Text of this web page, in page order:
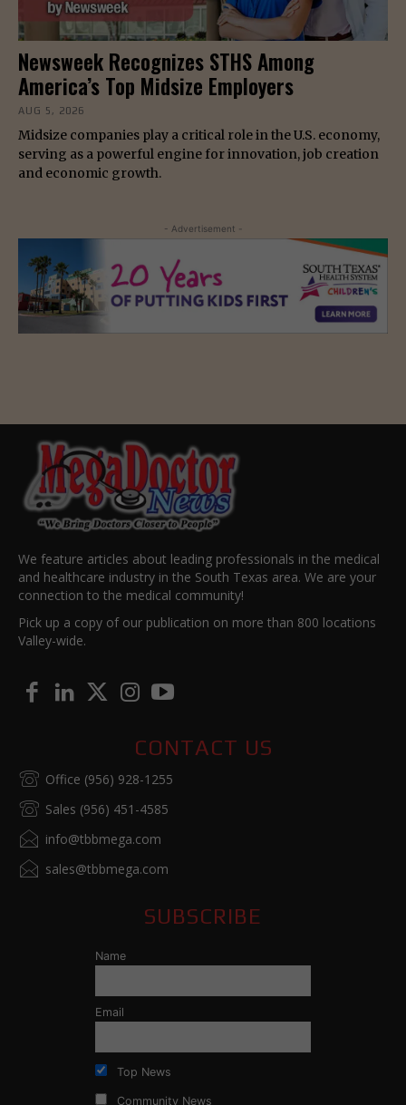
Newsweek Recognizes STHS Among
America’s Top Midsize Employers
AUG 5, 2026
Midsize companies play a critical role in the U.S. economy,
serving as a powerful engine for innovation, job creation
and economic growth.
- Advertisement -
We feature articles about leading professionals in the medical
and healthcare industry in the South Texas area. We are your
connection to the medical community!
Pick up a copy of our publication on more than 800 locations
Valley-wide.
CONTACT US
Office (956) 928-1255
Sales (956) 451-4585
info@tbbmega.com
sales@tbbmega.com
SUBSCRIBE
Name
Email
Top News
Community News